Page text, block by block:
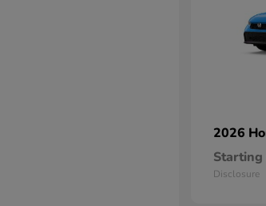
2026
Starting
Disclosure